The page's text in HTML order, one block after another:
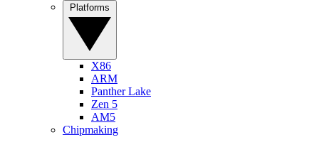
X86
ARM
Panther Lake
Zen 5
AM5
Chipmaking